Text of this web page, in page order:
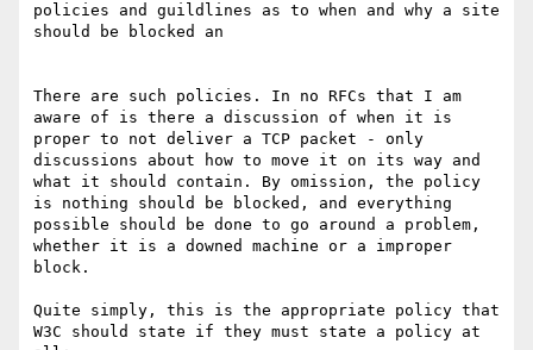
policies and guildlines as to when and why a site
should be blocked an
There are such policies. In no RFCs that I am
aware of is there a discussion of when it is
proper to not deliver a TCP packet - only
discussions about how to move it on its way and
what it should contain. By omission, the policy
is nothing should be blocked, and everything
possible should be done to go around a problem,
whether it is a downed machine or a improper
block.
Quite simply, this is the appropriate policy that
W3C should state if they must state a policy at